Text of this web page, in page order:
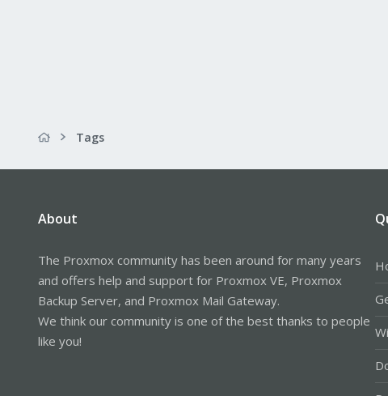
Tags
About
The Proxmox community has been around for many years
and offers help and support for Proxmox VE, Proxmox
Backup Server, and Proxmox Mail Gateway.
We think our community is one of the best thanks to people
like you!